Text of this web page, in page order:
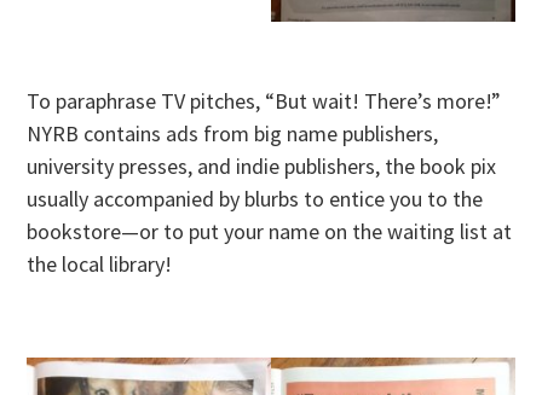
To paraphrase TV pitches, “But wait! There’s more!”
NYRB contains ads from big name publishers,
university presses, and indie publishers, the book pix
usually accompanied by blurbs to entice you to the
bookstore—or to put your name on the waiting list at
the local library!